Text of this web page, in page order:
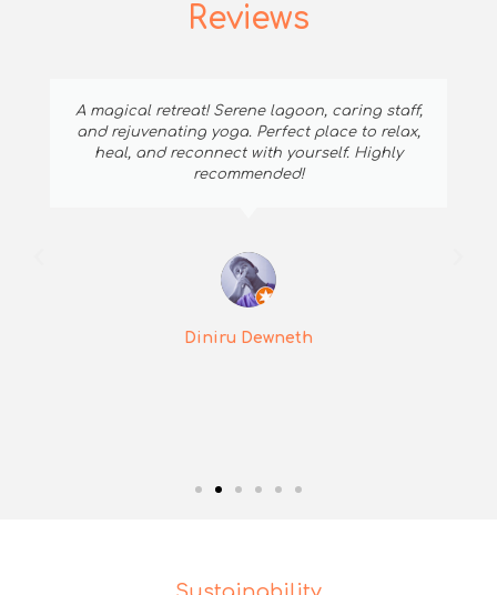
Reviews
A magical retreat! Serene lagoon, caring staff,
and rejuvenating yoga. Perfect place to relax,
heal, and reconnect with yourself. Highly
recommended!
Diniru Dewneth